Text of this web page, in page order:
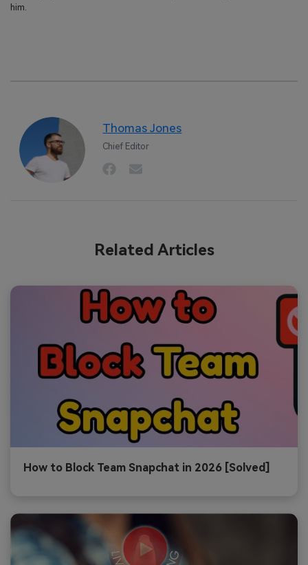
him.
Thomas Jones
Chief Editor
Related Articles
How to Block Team Snapchat in 2026 [Solved]